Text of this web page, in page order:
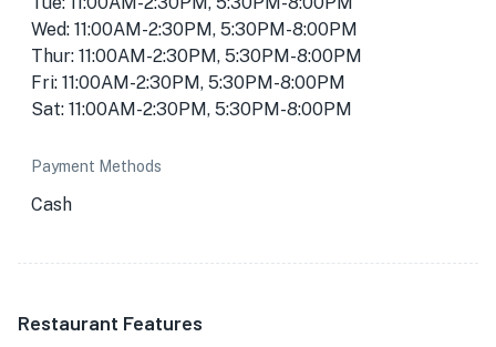
Wed: 11:00AM-2:30PM, 5:30PM-8:00PM
Thur: 11:00AM-2:30PM, 5:30PM-8:00PM
Fri: 11:00AM-2:30PM, 5:30PM-8:00PM
Sat: 11:00AM-2:30PM, 5:30PM-8:00PM
Payment Methods
Cash
Restaurant Features